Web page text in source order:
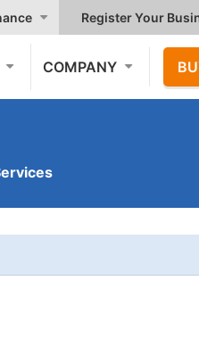
Register Your
COMPANY